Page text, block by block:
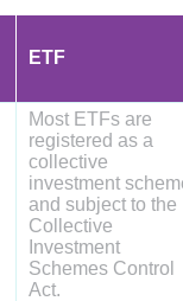
ETF
Most ETFs are
registered as a
collective
investment
and subject to the
Collective
Investment
Schemes Control
Act.